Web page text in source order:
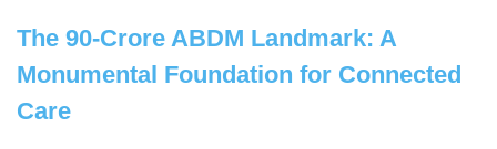
The 90-Crore ABDM Landmark: A
Monumental Foundation for Connected
Care